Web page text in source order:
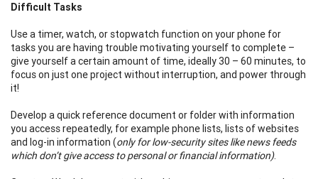
Difficult Tasks
Use a timer, watch, or stopwatch function on your phone for
tasks you are having trouble motivating yourself to complete –
give yourself a certain amount of time, ideally 30 – 60 minutes, to
focus on just one project without interruption, and power through
it!
Develop a quick reference document or folder with information
you access repeatedly, for example phone lists, lists of websites
and log-in information (only for low-security sites like news feeds
which don’t give access to personal or financial information).